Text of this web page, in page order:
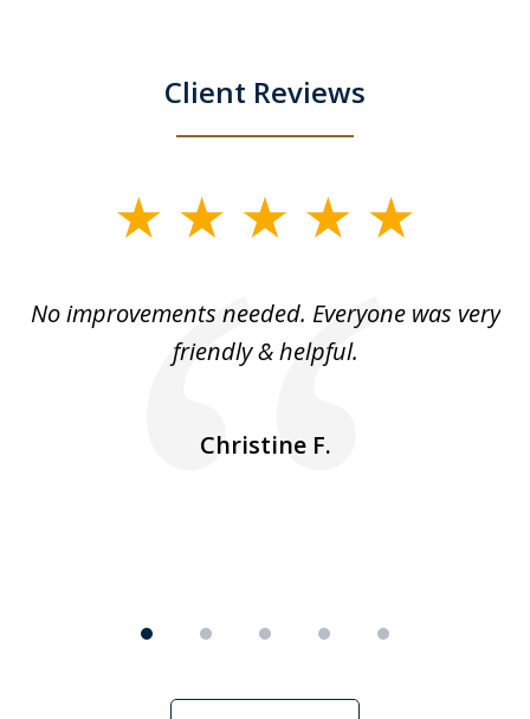
Client Reviews
5
No improvements needed. Everyone was very
friendly & helpful.
Christine F.